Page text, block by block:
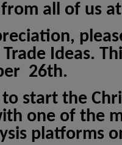
all of us
Ideas.
26th.
start the
one of the
platforms